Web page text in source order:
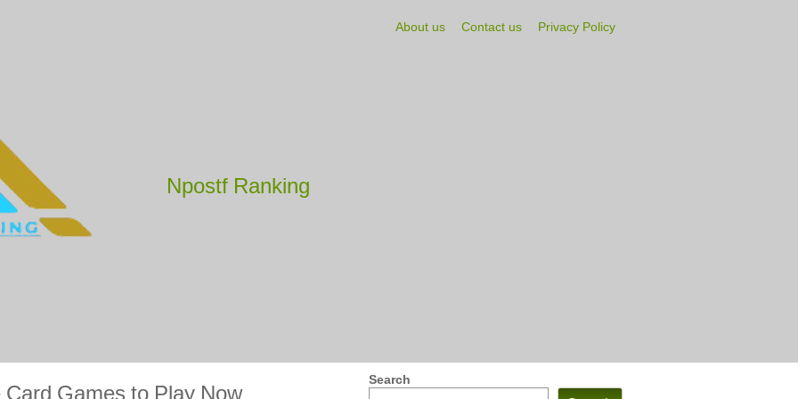
Npostf Ranking
About us Contact us Privacy Policy
Games to Play Now Search